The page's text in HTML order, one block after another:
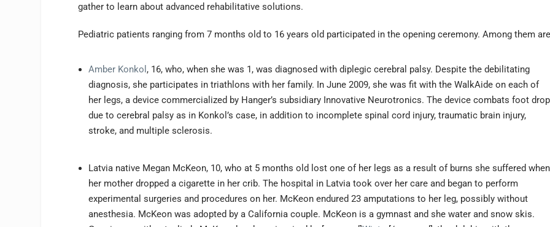
gather to learn about advanced rehabilitative solutions.
Pediatric patients ranging from 7 months old to 16 years old participated in the opening ceremony. Among them
Amber Konkol , 16, who, when she was 1, was diagnosed with diplegic cerebral palsy. Despite the debilitating
diagnosis, she participates in triathlons with her family. In June 2009, she was fit with the WalkAide on each of
her legs, a device commercialized by Hanger’s subsidiary Innovative Neurotronics. The device combats foot drop
due to cerebral palsy as in Konkol’s case, in addition to incomplete spinal cord injury, traumatic brain injury,
stroke, and multiple sclerosis.
Latvia native Megan McKeon, 10, who at 5 months old lost one of her legs as a result of burns she suffered when
her mother dropped a cigarette in her crib. The hospital in Latvia took over her care and began to perform
experimental surgeries and procedures on her. McKeon endured 23 amputations to her leg, possibly without
anesthesia. McKeon was adopted by a California couple. McKeon is a gymnast and she water and snow skis.